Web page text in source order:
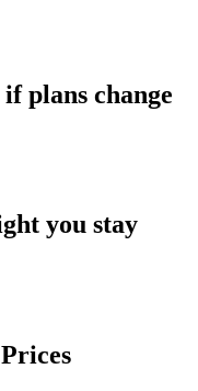
plans change
you stay